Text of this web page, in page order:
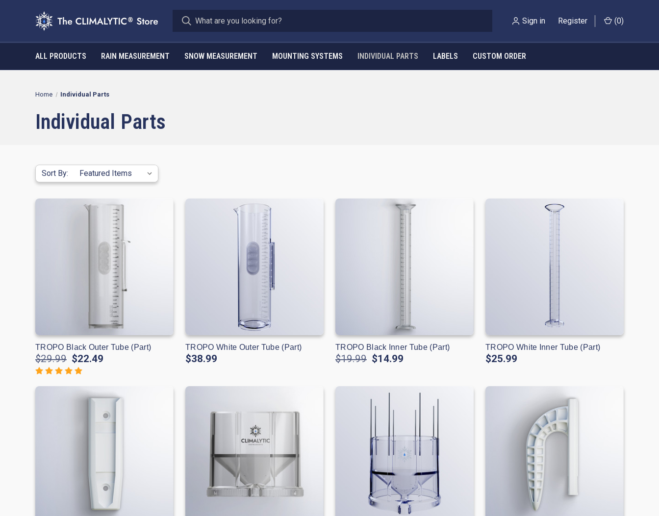
Sign in Register (0)
ALL PRODUCTS RAIN MEASUREMENT SNOW MEASUREMENT MOUNTING SYSTEMS INDIVIDUAL PARTS LABELS CUSTOM ORDER
Home Individual Parts
Individual Parts
Sort By:
TROPO Black Outer Tube (Part)
$29.99 $22.49
TROPO White Outer Tube (Part)
$38.99
TROPO Black Inner Tube (Part)
$19.99 $14.99
TROPO White Inner Tube (Part)
$25.99